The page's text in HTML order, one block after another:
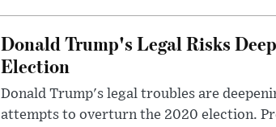
Donald Trump's Legal Risks
Election
Donald Trump's legal troubles are
attempts to overturn the 2020 election.